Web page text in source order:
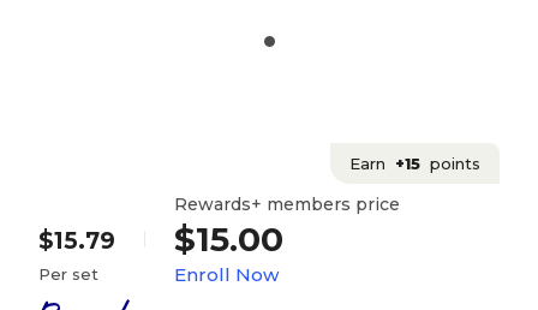
Earn +15 points
$15.79
Per set
Rewards+ members price
$15.00
Enroll Now